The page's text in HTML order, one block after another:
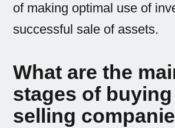
of making optimal use of
successful sale of assets.
What are the
stages of buying
selling